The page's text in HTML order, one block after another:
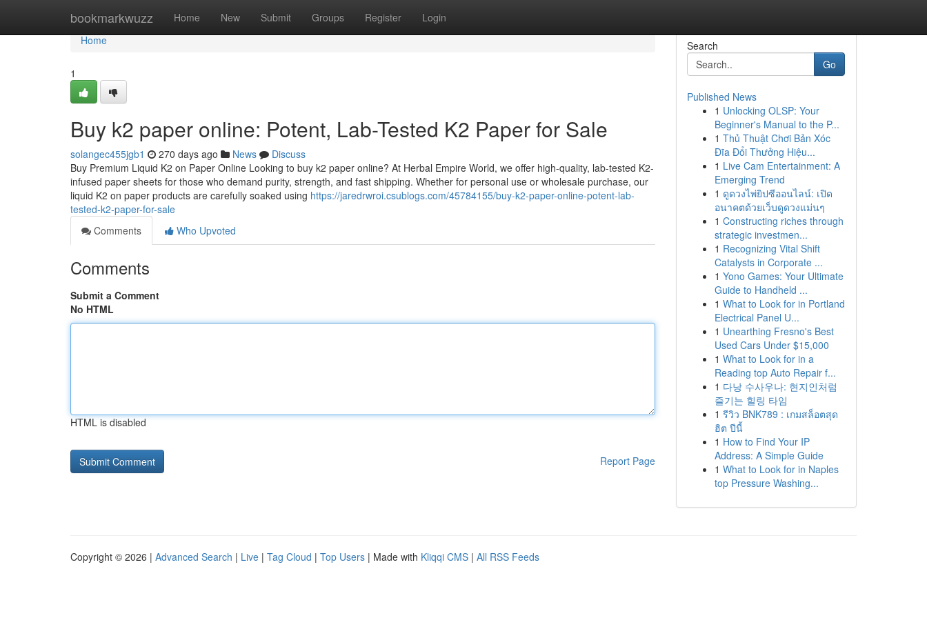
bookmarkwuzz Home New Submit Groups Register Login
Home
Home
1
Buy k2 paper online: Potent, Lab-Tested K2 Paper for Sale
solangec455jgb1 270 days ago News
Discuss
Buy Premium Liquid K2 on Paper Online Looking to buy k2 paper online? At Herbal Empire World, we offer high-quality, lab-tested K2-
infused paper sheets for those who demand purity, strength, and fast shipping. Whether for personal use or wholesale purchase, our
liquid K2 on paper products are carefully soaked using https://jaredrwroi.csublogs.com/45784155/buy-k2-paper-online-potent-lab-
tested-k2-paper-for-sale
Comments
Who Upvoted
Comments
Submit a Comment
No HTML
HTML is disabled
Report Page
Search
Go
Published News
1 Unlocking OLSP: Your
Beginner's Manual to the P...
1 Thủ Thuật Chơi Bản Xóc
Đĩa Đổi Thưởng Hiệu...
1 Live Cam Entertainment: A
Emerging Trend
1 ดูดวงไพ่ยิปซีออนไลน์: เปิด
อนาคตด้วยเว็บดูดวงแม่นๆ
1 Constructing riches through
strategic investmen...
1 Recognizing Vital Shift
Catalysts in Corporate ...
1 Yono Games: Your Ultimate
Guide to Handheld ...
1 What to Look for in Portland
Electrical Panel U...
1 Unearthing Fresno's Best
Used Cars Under $15,000
1 What to Look for in a
Reading top Auto Repair f...
1 다낭 수사우나: 현지인처럼
즐기는 힐링 타임
1 รีวิว BNK789 : เกมสล็อตสุด
ฮิต ปีนี้
1 How to Find Your IP
Address: A Simple Guide
1 What to Look for in Naples
top Pressure Washing...
Copyright © 2026 | Advanced Search | Live | Tag Cloud | Top Users | Made with Kliqqi CMS | All RSS Feeds